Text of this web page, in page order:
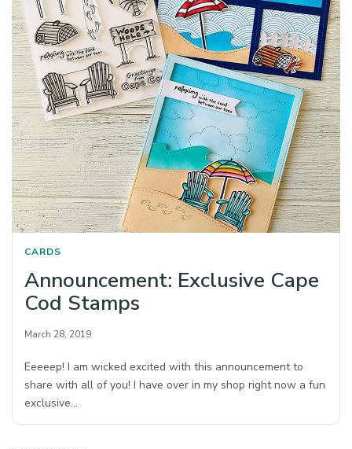
CARDS
Announcement: Exclusive Cape
Cod Stamps
March 28, 2019
Eeeeep! I am wicked excited with this announcement to
share with all of you! I have over in my shop right now a fun
exclusive…